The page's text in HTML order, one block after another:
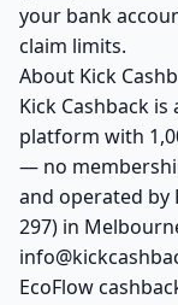
your bank
claim limits.
About Kick
Kick Cashback
platform with
— no
and operated by
297) in
EcoFlow